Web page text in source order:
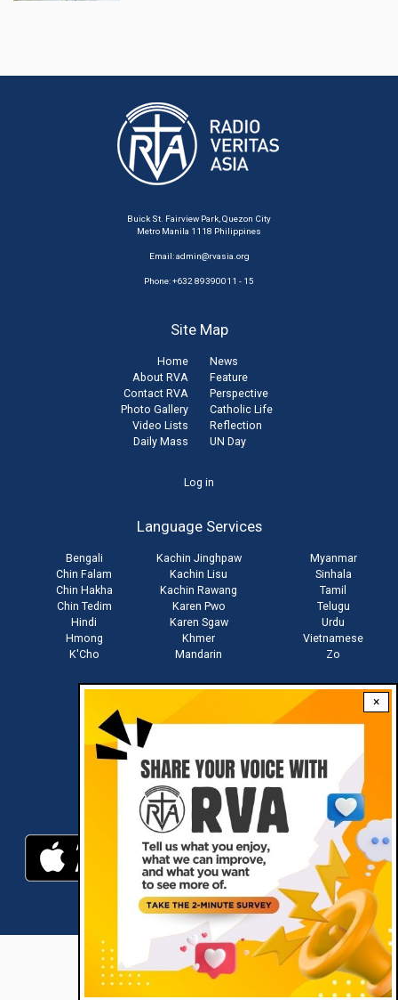
×
Buick St. Fairview Park, Quezon City
Metro Manila 1118 Philippines
Email:admin@rvasia.org
Phone: +632 89390011 - 15
Site Map
Home
About RVA
Contact RVA
Photo Gallery
Video Lists
Daily Mass
News
Feature
Perspective
Catholic Life
Reflection
UN Day
Log in
Language Services
Bengali
Chin Falam
Chin Hakha
Chin Tedim
Hindi
Hmong
K'Cho
Kachin Jinghpaw
Kachin Lisu
Kachin Rawang
Karen Pwo
Karen Sgaw
Khmer
Mandarin
Myanmar
Sinhala
Tamil
Telugu
Urdu
Vietnamese
Zo
Download RVA App
RVA © 2021